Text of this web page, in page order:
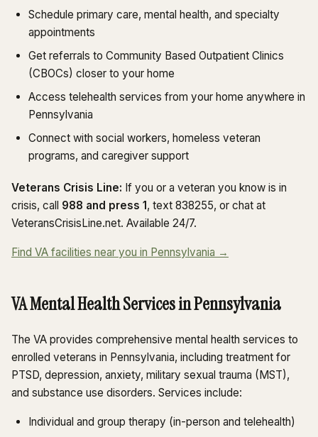
Schedule primary care, mental health, and specialty
appointments
Get referrals to Community Based Outpatient Clinics
(CBOCs) closer to your home
Access telehealth services from your home anywhere in
Pennsylvania
Connect with social workers, homeless veteran
programs, and caregiver support
Veterans Crisis Line: If you or a veteran you know is in
crisis, call 988 and press 1, text 838255, or chat at
VeteransCrisisLine.net. Available 24/7.
Find VA facilities near you in Pennsylvania →
VA Mental Health Services in Pennsylvania
The VA provides comprehensive mental health services to
enrolled veterans in Pennsylvania, including treatment for
PTSD, depression, anxiety, military sexual trauma (MST),
and substance use disorders. Services include:
Individual and group therapy (in-person and telehealth)